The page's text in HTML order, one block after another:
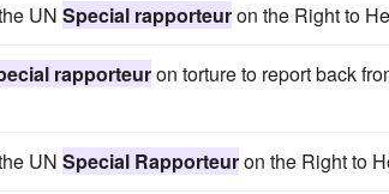
UN Special rapporteuron the Right to
rapporteuron torture to report back
UN Special Rapporteuron the Right to